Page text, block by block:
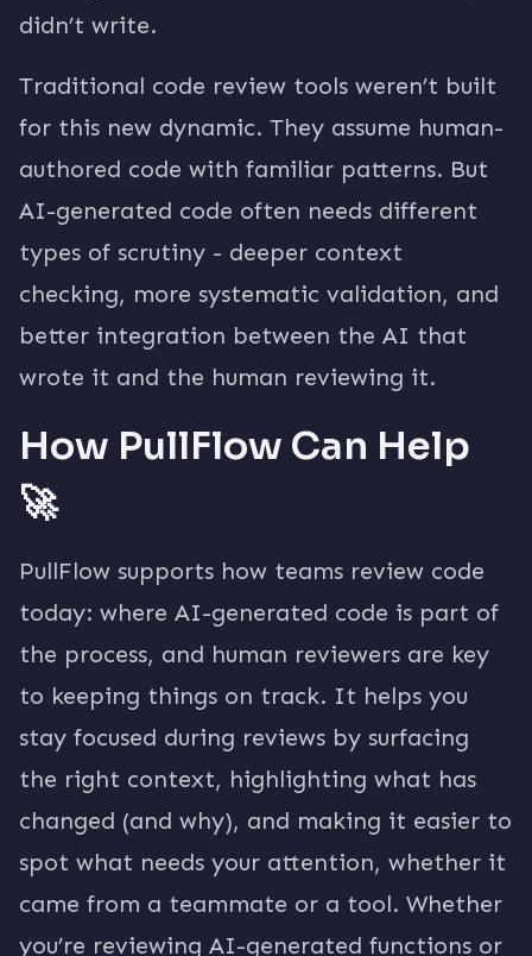
didn’t write.
Traditional code review tools weren’t built
for this new dynamic. They assume human-
authored code with familiar patterns. But
AI-generated code often needs different
types of scrutiny - deeper context
checking, more systematic validation, and
better integration between the AI that
wrote it and the human reviewing it.
How PullFlow Can Help
🚀
PullFlow supports how teams review code
today: where AI-generated code is part of
the process, and human reviewers are key
to keeping things on track. It helps you
stay focused during reviews by surfacing
the right context, highlighting what has
changed (and why), and making it easier to
spot what needs your attention, whether it
came from a teammate or a tool. Whether
you’re reviewing AI-generated functions or